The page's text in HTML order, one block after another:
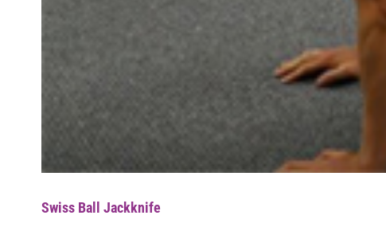
Swiss Ball Jackknife